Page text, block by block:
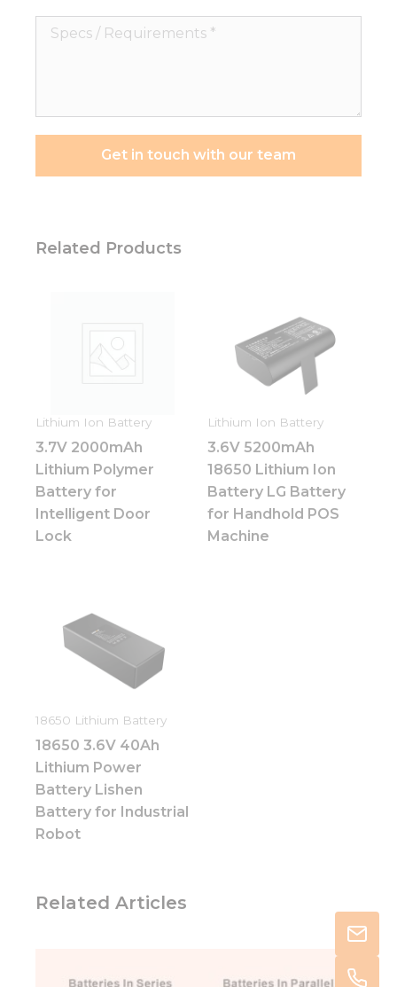
Specs
Get in touch with our team
Related Products
Lithium Ion Battery
3.7V 2000mAh
Lithium Polymer
Battery for
Intelligent Door
Lock
Lithium Ion Battery
3.6V 5200mAh
18650 Lithium Ion
Battery LG Battery
for Handhold POS
Machine
18650 Lithium Battery
18650 3.6V 40Ah
Lithium Power
Battery Lishen
Battery for Industrial
Robot
Related Articles